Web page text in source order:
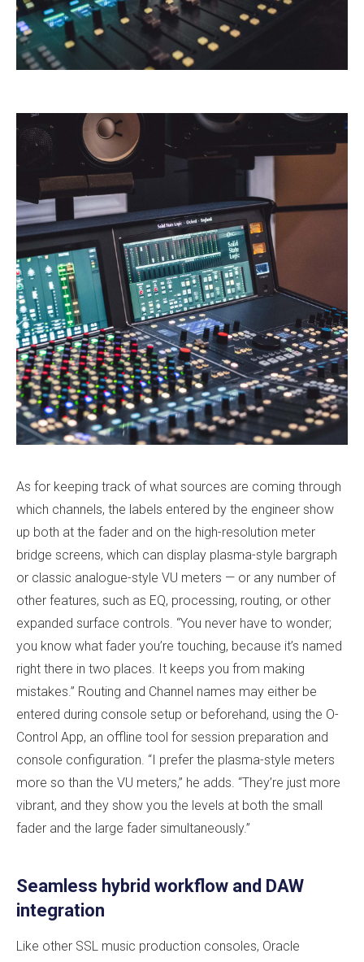
As for keeping track of what sources are coming through
which channels, the labels entered by the engineer show
up both at the fader and on the high-resolution meter
bridge screens, which can display plasma-style bargraph
or classic analogue-style VU meters — or any number of
other features, such as EQ, processing, routing, or other
expanded surface controls. “You never have to wonder;
you know what fader you’re touching, because it’s named
right there in two places. It keeps you from making
mistakes.” Routing and Channel names may either be
entered during console setup or beforehand, using the O-
Control App, an offline tool for session preparation and
console configuration. “I prefer the plasma-style meters
more so than the VU meters,” he adds. “They’re just more
vibrant, and they show you the levels at both the small
fader and the large fader simultaneously.”
Seamless hybrid workflow and DAW
integration
Like other SSL music production consoles, Oracle